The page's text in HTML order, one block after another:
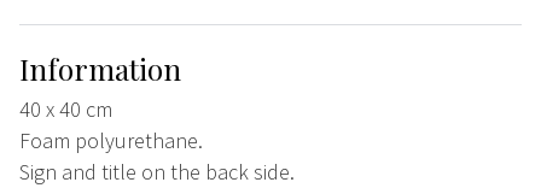
Information
40 x 40 cm
Foam polyurethane.
Sign and title on the back side.